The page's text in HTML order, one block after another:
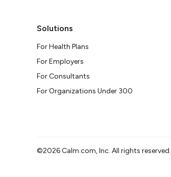
Solutions
For Health Plans
For Employers
For Consultants
For Organizations Under 300
©2026 Calm.com, Inc. All rights reserved.